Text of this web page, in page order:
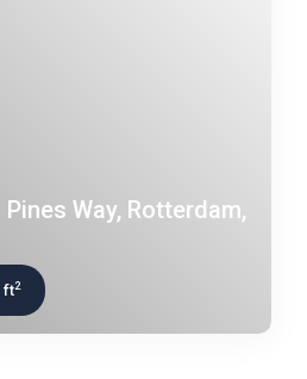
Way, Rotterdam,
ft2